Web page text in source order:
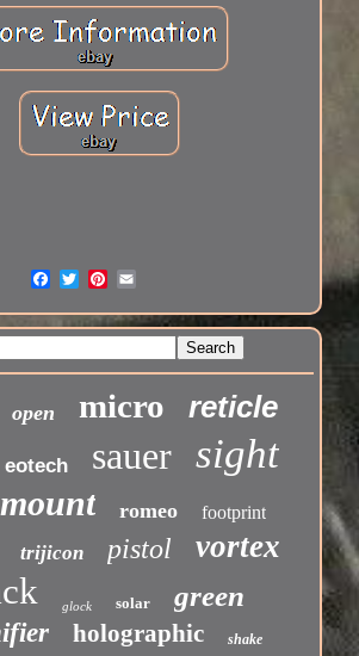
open micro reticle
eotech sauer sight
mount romeo footprint
trijicon pistol vortex
glock solar green
holographic shake